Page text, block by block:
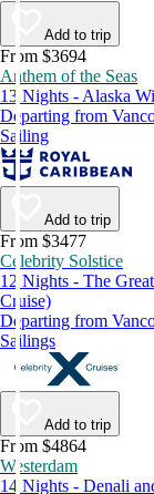
Add to trip
From $3694
Anthem of the Seas
13 Nights - Alaska
Departing from
Sailing
Add to trip
From $3477
Celebrity Solstice
12 Nights - The
Cruise)
Departing from
Sailings
Add to trip
From $4864
Westerdam
14 Nights - Denali